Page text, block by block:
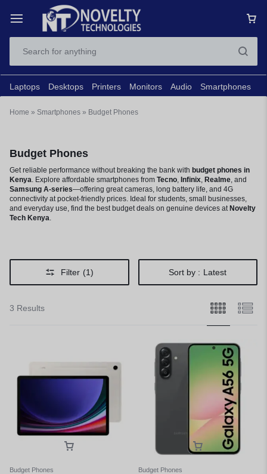
Laptops Desktops Printers Monitors Audio Smartphones
Home » Smartphones » Budget Phones
Budget Phones
Get reliable performance without breaking the bank with budget phones in
Kenya. Explore affordable smartphones from Tecno, Infinix, Realme, and
Samsung A-series—offering great cameras, long battery life, and 4G
connectivity at pocket-friendly prices. Ideal for students, small businesses,
and everyday use, find the best budget deals on genuine devices at Novelty
Tech Kenya.
Filter (1) Sort by : Latest
3 Results
Budget Phones Budget Phones